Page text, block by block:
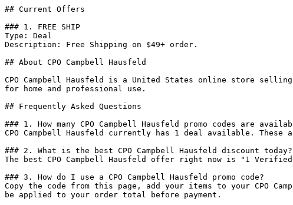
## Current Offers
### 1. FREE SHIP
Type: Deal
Description: Free Shipping on $49+ order.
## About CPO Campbell Hausfeld
CPO Campbell Hausfeld is a United States online store
for home and professional use.
## Frequently Asked Questions
### 1. How many CPO Campbell Hausfeld promo codes are
CPO Campbell Hausfeld currently has 1 deal available.
### 2. What is the best CPO Campbell Hausfeld discount today?
The best CPO Campbell Hausfeld offer right now is "1
### 3. How do I use a CPO Campbell Hausfeld promo code?
Copy the code from this page, add your items to your CPO
be applied to your order total before payment.